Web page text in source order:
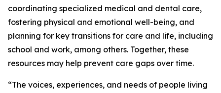
coordinating specialized medical and dental care,
fostering physical and emotional well-being, and
planning for key transitions for care and life, including
school and work, among others. Together, these
resources may help prevent care gaps over time.
“The voices, experiences, and needs of people living